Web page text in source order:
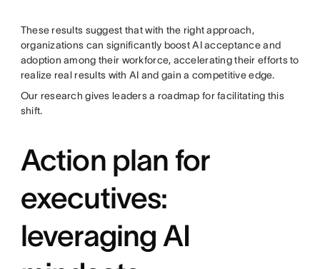
These results suggest that with the right approach,
organizations can significantly boost AI acceptance and
adoption among their workforce, accelerating their efforts to
realize real results with AI and gain a competitive edge.
Our research gives leaders a roadmap for facilitating this
shift.
Action plan for
executives:
leveraging AI